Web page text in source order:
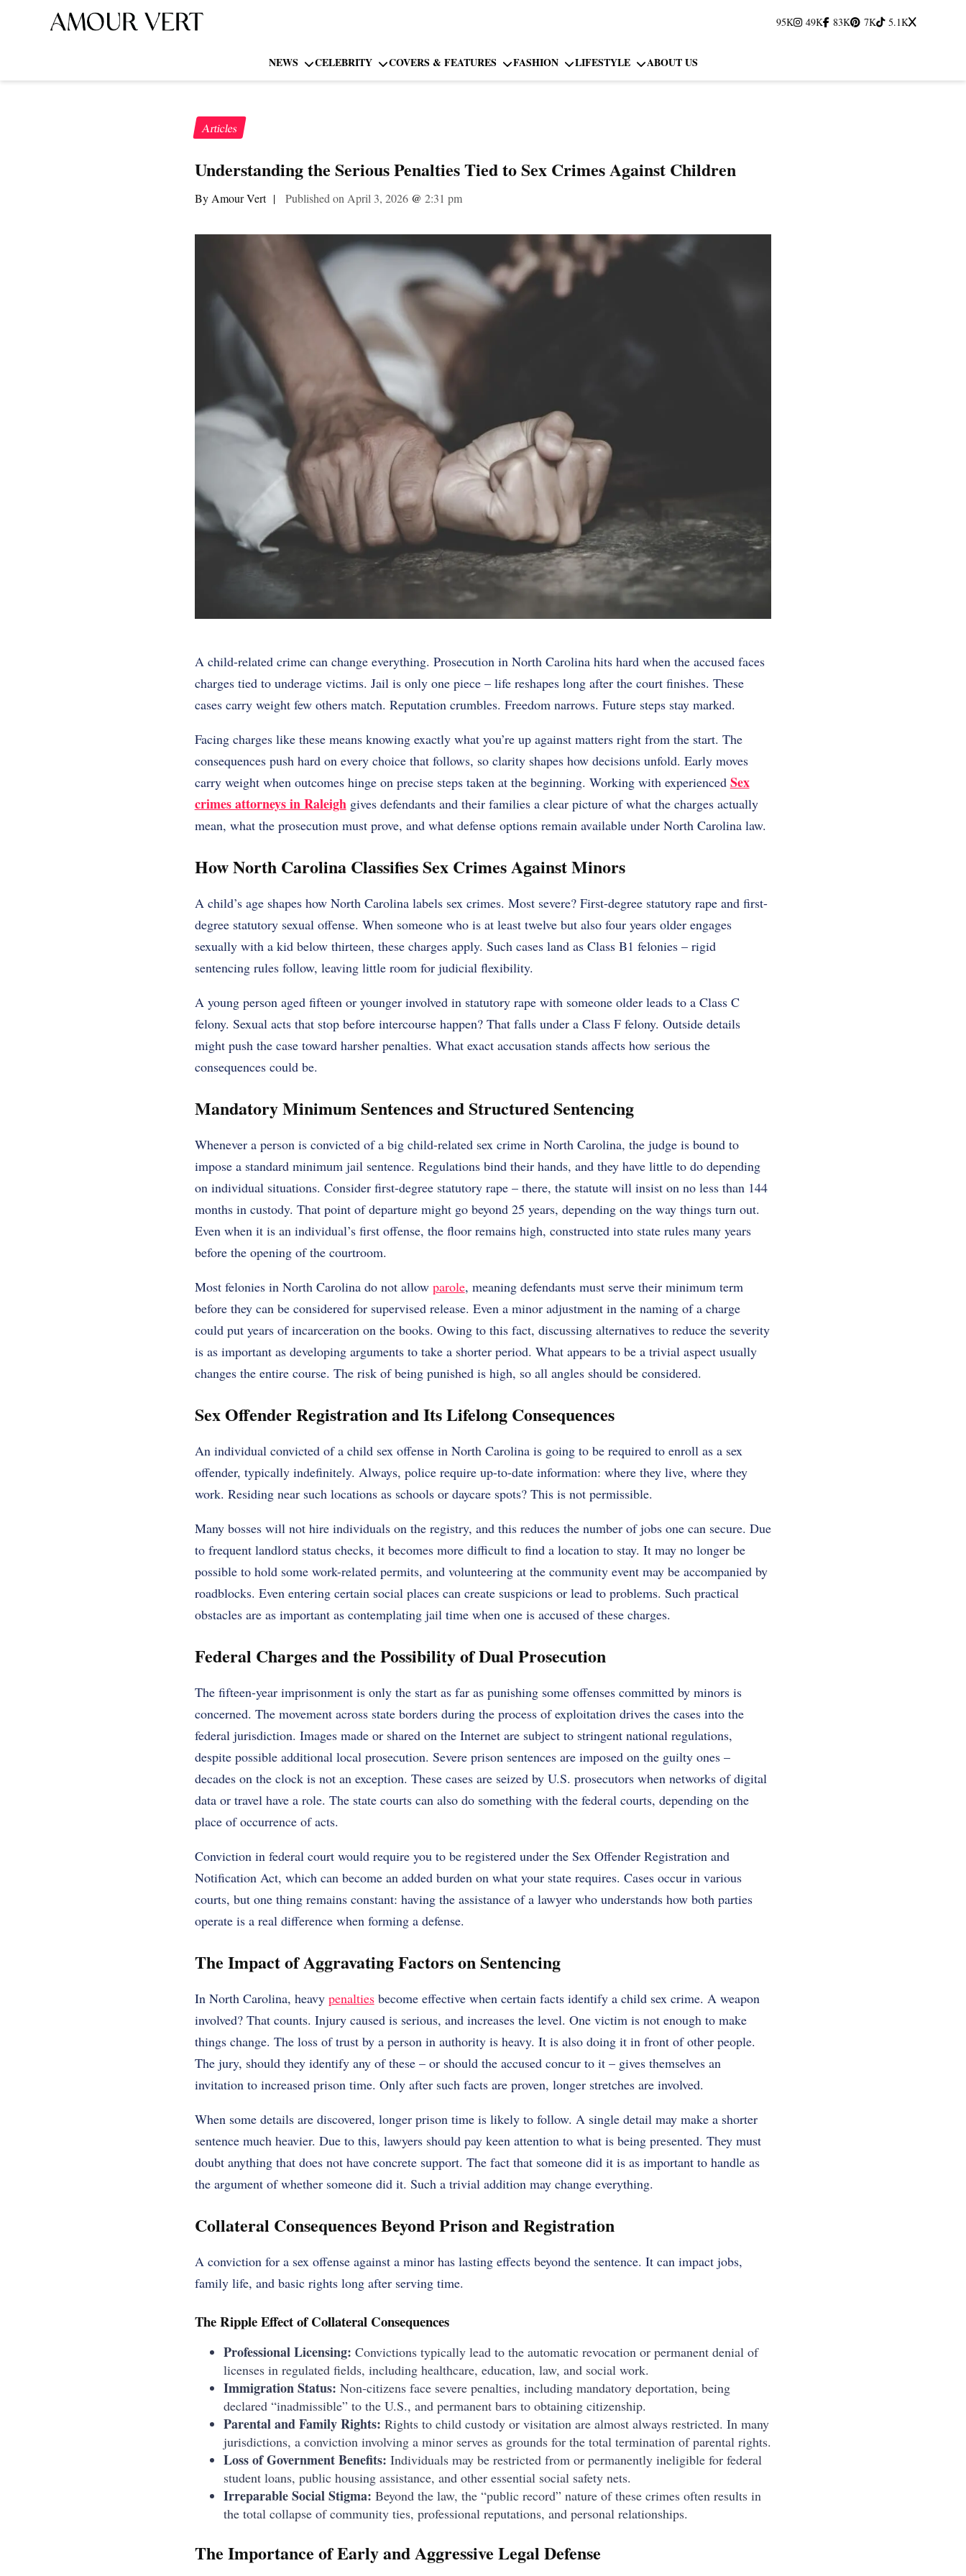
95K 49K 83K 7K 5.1K
NEWS CELEBRITY COVERS & FEATURES FASHION LIFESTYLE ABOUT US
Articles
Understanding the Serious Penalties Tied to Sex Crimes Against Children
By Amour Vert | Published on April 3, 2026@ 2:31 pm
A child-related crime can change everything. Prosecution in North Carolina hits hard when the accused faces
charges tied to underage victims. Jail is only one piece – life reshapes long after the court finishes. These
cases carry weight few others match. Reputation crumbles. Freedom narrows. Future steps stay marked.
Facing charges like these means knowing exactly what you’re up against matters right from the start. The
consequences push hard on every choice that follows, so clarity shapes how decisions unfold. Early moves
carry weight when outcomes hinge on precise steps taken at the beginning. Working with experienced Sex
crimes attorneys in Raleighgives defendants and their families a clear picture of what the charges actually
mean, what the prosecution must prove, and what defense options remain available under North Carolina law.
How North Carolina Classifies Sex Crimes Against Minors
A child’s age shapes how North Carolina labels sex crimes. Most severe? First-degree statutory rape and first-
degree statutory sexual offense. When someone who is at least twelve but also four years older engages
sexually with a kid below thirteen, these charges apply. Such cases land as Class B1 felonies – rigid
sentencing rules follow, leaving little room for judicial flexibility.
A young person aged fifteen or younger involved in statutory rape with someone older leads to a Class C
felony. Sexual acts that stop before intercourse happen? That falls under a Class F felony. Outside details
might push the case toward harsher penalties. What exact accusation stands affects how serious the
consequences could be.
Mandatory Minimum Sentences and Structured Sentencing
Whenever a person is convicted of a big child-related sex crime in North Carolina, the judge is bound to
impose a standard minimum jail sentence. Regulations bind their hands, and they have little to do depending
on individual situations. Consider first-degree statutory rape – there, the statute will insist on no less than 144
months in custody. That point of departure might go beyond 25 years, depending on the way things turn out.
Even when it is an individual’s first offense, the floor remains high, constructed into state rules many years
before the opening of the courtroom.
Most felonies in North Carolina do not allow parole, meaning defendants must serve their minimum term
before they can be considered for supervised release. Even a minor adjustment in the naming of a charge
could put years of incarceration on the books. Owing to this fact, discussing alternatives to reduce the severity
is as important as developing arguments to take a shorter period. What appears to be a trivial aspect usually
changes the entire course. The risk of being punished is high, so all angles should be considered.
Sex Offender Registration and Its Lifelong Consequences
An individual convicted of a child sex offense in North Carolina is going to be required to enroll as a sex
offender, typically indefinitely. Always, police require up-to-date information: where they live, where they
work. Residing near such locations as schools or daycare spots? This is not permissible.
Many bosses will not hire individuals on the registry, and this reduces the number of jobs one can secure. Due
to frequent landlord status checks, it becomes more difficult to find a location to stay. It may no longer be
possible to hold some work-related permits, and volunteering at the community event may be accompanied by
roadblocks. Even entering certain social places can create suspicions or lead to problems. Such practical
obstacles are as important as contemplating jail time when one is accused of these charges.
Federal Charges and the Possibility of Dual Prosecution
The fifteen-year imprisonment is only the start as far as punishing some offenses committed by minors is
concerned. The movement across state borders during the process of exploitation drives the cases into the
federal jurisdiction. Images made or shared on the Internet are subject to stringent national regulations,
despite possible additional local prosecution. Severe prison sentences are imposed on the guilty ones –
decades on the clock is not an exception. These cases are seized by U.S. prosecutors when networks of digital
data or travel have a role. The state courts can also do something with the federal courts, depending on the
place of occurrence of acts.
Conviction in federal court would require you to be registered under the Sex Offender Registration and
Notification Act, which can become an added burden on what your state requires. Cases occur in various
courts, but one thing remains constant: having the assistance of a lawyer who understands how both parties
operate is a real difference when forming a defense.
The Impact of Aggravating Factors on Sentencing
In North Carolina, heavy penaltiesbecome effective when certain facts identify a child sex crime. A weapon
involved? That counts. Injury caused is serious, and increases the level. One victim is not enough to make
things change. The loss of trust by a person in authority is heavy. It is also doing it in front of other people.
The jury, should they identify any of these – or should the accused concur to it – gives themselves an
invitation to increased prison time. Only after such facts are proven, longer stretches are involved.
When some details are discovered, longer prison time is likely to follow. A single detail may make a shorter
sentence much heavier. Due to this, lawyers should pay keen attention to what is being presented. They must
doubt anything that does not have concrete support. The fact that someone did it is as important to handle as
the argument of whether someone did it. Such a trivial addition may change everything.
Collateral Consequences Beyond Prison and Registration
A conviction for a sex offense against a minor has lasting effects beyond the sentence. It can impact jobs,
family life, and basic rights long after serving time.
The Ripple Effect of Collateral Consequences
Professional Licensing: Convictions typically lead to the automatic revocation or permanent denial of
licenses in regulated fields, including healthcare, education, law, and social work.
Immigration Status: Non-citizens face severe penalties, including mandatory deportation, being
declared “inadmissible” to the U.S., and permanent bars to obtaining citizenship.
Parental and Family Rights: Rights to child custody or visitation are almost always restricted. In many
jurisdictions, a conviction involving a minor serves as grounds for the total termination of parental rights.
Loss of Government Benefits: Individuals may be restricted from or permanently ineligible for federal
student loans, public housing assistance, and other essential social safety nets.
Irreparable Social Stigma: Beyond the law, the “public record” nature of these crimes often results in
the total collapse of community ties, professional reputations, and personal relationships.
The Importance of Early and Aggressive Legal Defense